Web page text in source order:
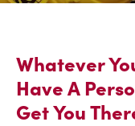
Whatever
Have A
Get You